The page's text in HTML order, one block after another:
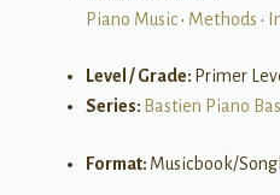
Piano Music• Methods •
Level / Grade: Primer
Series: Bastien Piano
Format: Musicbook/